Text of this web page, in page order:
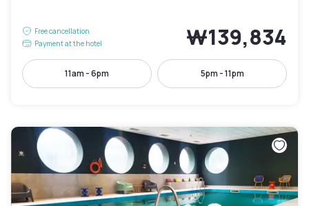
Free cancellation
Payment at the hotel
₩139,834
11am - 6pm 5pm - 11pm